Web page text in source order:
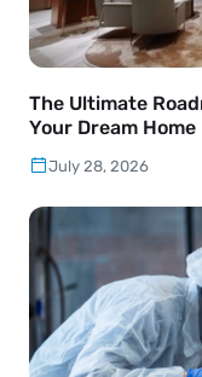
The Ultimate
Your Dream Home
July 28, 2026